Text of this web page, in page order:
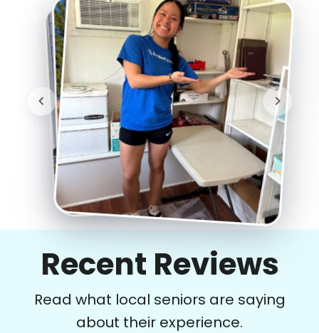
Recent Reviews
Read what local seniors are saying
about their experience.